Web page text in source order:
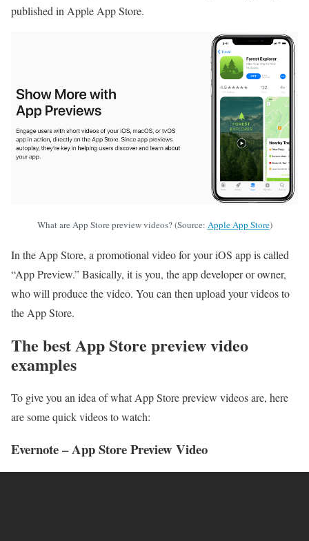
published in Apple App Store.
What are App Store preview videos? (Source: Apple App Store)
In the App Store, a promotional video for your iOS app is called
“App Preview.” Basically, it is you, the app developer or owner,
who will produce the video. You can then upload your videos to
the App Store.
The best App Store preview video
examples
To give you an idea of what App Store preview videos are, here
are some quick videos to watch:
Evernote – App Store Preview Video